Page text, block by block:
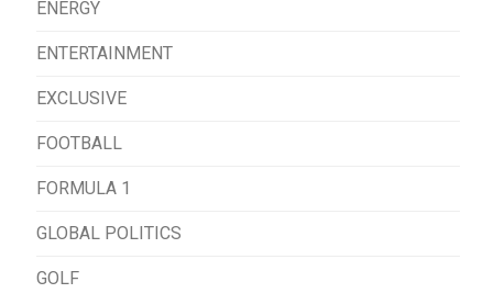
ENERGY
ENTERTAINMENT
EXCLUSIVE
FOOTBALL
FORMULA 1
GLOBAL POLITICS
GOLF